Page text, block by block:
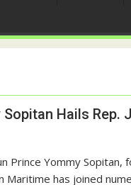
Hails Rep.
Prince Yommy
Maritime has joined